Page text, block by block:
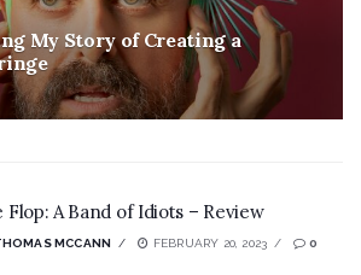
My Story of Creating a
Flop: A Band of Idiots – Review
MCCANN FEBRUARY 20, 2023 0